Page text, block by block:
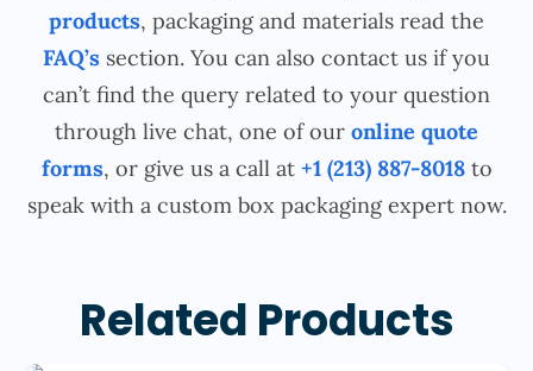
products, packaging and materials read the
FAQ’s section. You can also contact us if you
can’t find the query related to your question
through live chat, one of our online quote
forms, or give us a call at +1 (213) 887-8018to
speak with a custom box packaging expert now.
Related Products